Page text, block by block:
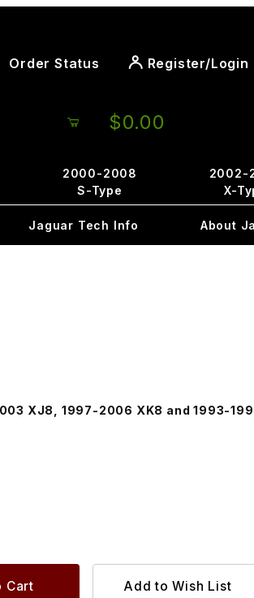
Order Status Register/Login
$0.00
2000-2008
S-Type
2002-
X-
Jaguar Tech Info About
XJ8, 1997-2006 XK8 and 1993-